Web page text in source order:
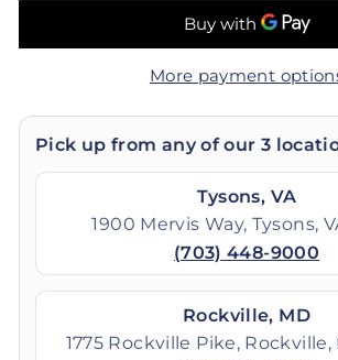
More payment
Pick up from any of our 3
Tysons, VA
1900 Mervis Way, Tysons,
(703) 448-9000
Rockville, MD
1775 Rockville Pike, Rockville,